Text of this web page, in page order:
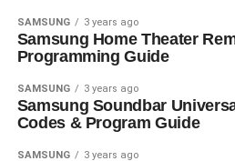
SAMSUNG 3 years ago
Samsung Home Theater
Programming Guide
SAMSUNG 3 years ago
Samsung Soundbar
Codes & Program Guide
SAMSUNG 3 years ago